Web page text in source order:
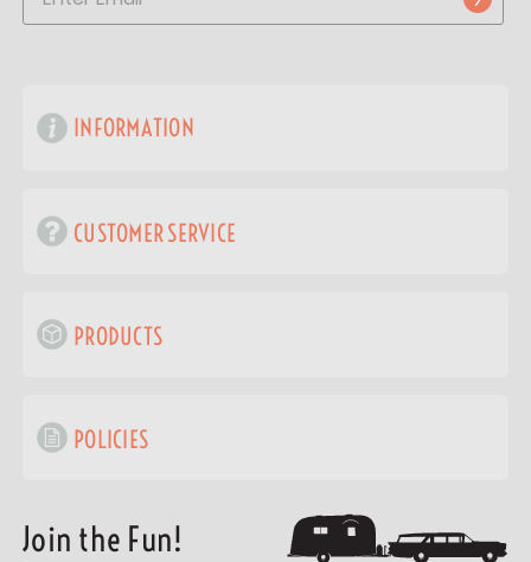
INFORMATION
CUSTOMER SERVICE
PRODUCTS
POLICIES
Join the Fun!